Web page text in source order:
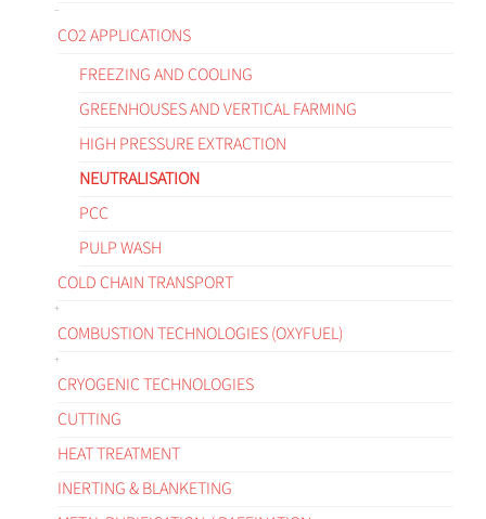
CO2 APPLICATIONS
FREEZING AND COOLING
GREENHOUSES AND VERTICAL FARMING
HIGH PRESSURE EXTRACTION
NEUTRALISATION
PCC
PULP WASH
COLD CHAIN TRANSPORT
COMBUSTION TECHNOLOGIES (OXYFUEL)
CRYOGENIC TECHNOLOGIES
CUTTING
HEAT TREATMENT
INERTING & BLANKETING